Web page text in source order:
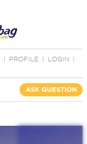
PROFILE LOGIN
ASK QUESTION